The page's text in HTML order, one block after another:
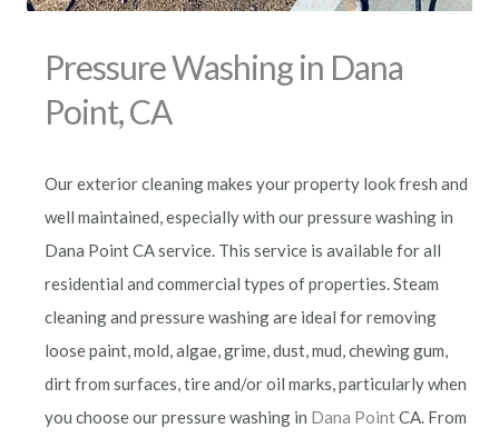
Pressure Washing in Dana
Point, CA
Our exterior cleaning makes your property look fresh and
well maintained, especially with our pressure washing in
Dana Point CA service. This service is available for all
residential and commercial types of properties. Steam
cleaning and pressure washing are ideal for removing
loose paint, mold, algae, grime, dust, mud, chewing gum,
dirt from surfaces, tire and/or oil marks, particularly when
you choose our pressure washing in Dana PointCA. From